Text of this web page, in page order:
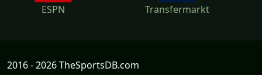
ESPN Transfermarkt
2016 - 2026 TheSportsDB.com